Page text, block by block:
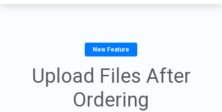
New Feature
Upload Files After
Ordering